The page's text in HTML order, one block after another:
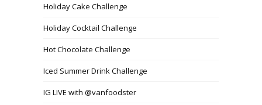
Holiday Cake Challenge
Holiday Cocktail Challenge
Hot Chocolate Challenge
Iced Summer Drink Challenge
IG LIVE with @vanfoodster